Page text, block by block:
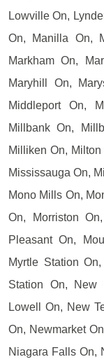
Lowville On,
On, Manilla On,
Markham On,
Maryhill On,
Middleport On,
Millbank On,
Milliken On,
Mississauga On,
Mono Mills On,
On, Morriston
Pleasant On,
Myrtle Station
Station On, New
Lowell On, New
On, Newmarket
Niagara Falls On,